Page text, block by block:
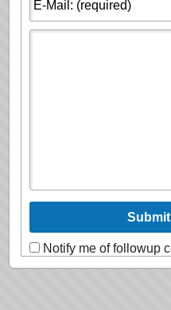
Notify me of followup